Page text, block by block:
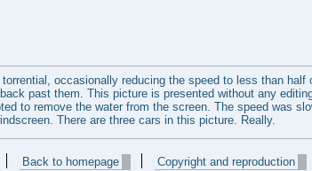
occasionally reducing the speed to less than
past them. This picture is presented without any
to remove the water from the screen. The speed was
There are three cars in this picture. Really.
Back to homepage Copyright and reproduction